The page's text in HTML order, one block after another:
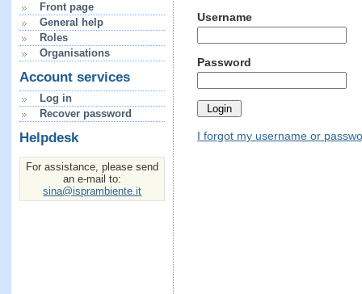
Front page
General help
Roles
Organisations
Account services
Log in
Recover password
Helpdesk
For assistance, please send
an e-mail to:
sina@isprambiente.it
Username
Password
I forgot my username or